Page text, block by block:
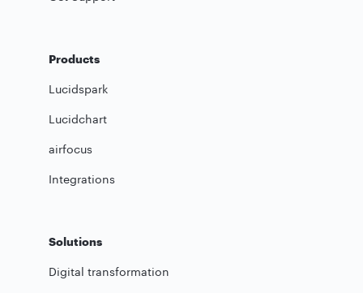
Products
Lucidspark
Lucidchart
airfocus
Integrations
Solutions
Digital transformation